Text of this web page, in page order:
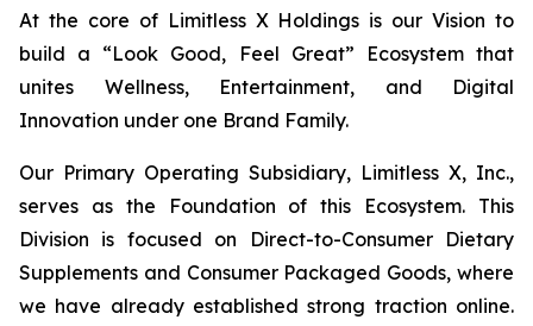
At the core of Limitless X Holdings is our Vision to
build a “Look Good, Feel Great” Ecosystem that
unites Wellness, Entertainment, and Digital
Innovation under one Brand Family.
Our Primary Operating Subsidiary, Limitless X, Inc.,
serves as the Foundation of this Ecosystem. This
Division is focused on Direct-to-Consumer Dietary
Supplements and Consumer Packaged Goods, where
we have already established strong traction online.